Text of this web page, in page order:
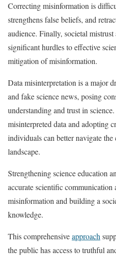
Correcting misinformation is
strengthens false beliefs, and
audience. Finally, societal
significant hurdles to effective
mitigation of misinformation.​
Data misinterpretation is a major
and fake science news, posing
understanding and trust in
misinterpreted data and adopting
individuals can better navigate
landscape.
Strengthening science education
accurate scientific communication
misinformation and building a
knowledge.
This comprehensiveapproach
the public has access to truthful